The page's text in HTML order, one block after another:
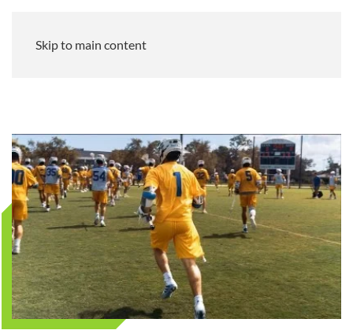
Skip to main content